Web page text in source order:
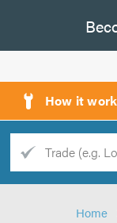
How it
Home